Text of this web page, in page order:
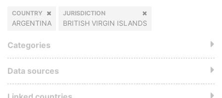
COUNTRY
ARGENTINA
JURISDICTION
BRITISH VIRGIN ISLANDS
Categories
Data sources